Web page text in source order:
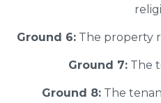
Ground 6:The property
Ground 7:The
Ground 8: The